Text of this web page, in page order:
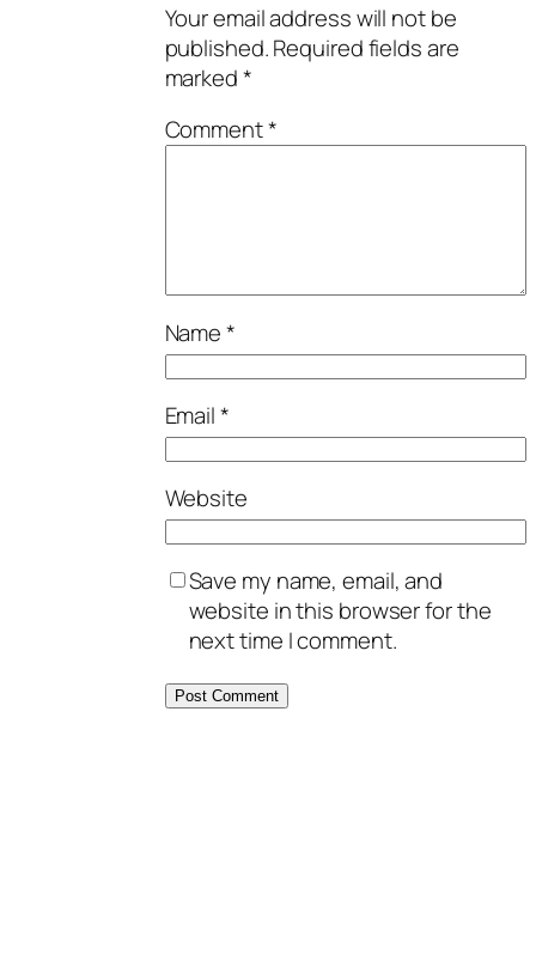
Your email address will not be
published.Required fields are
marked*
Comment*
Name*
Email*
Website
Save my name, email, and
website in this browser for the
next time I comment.